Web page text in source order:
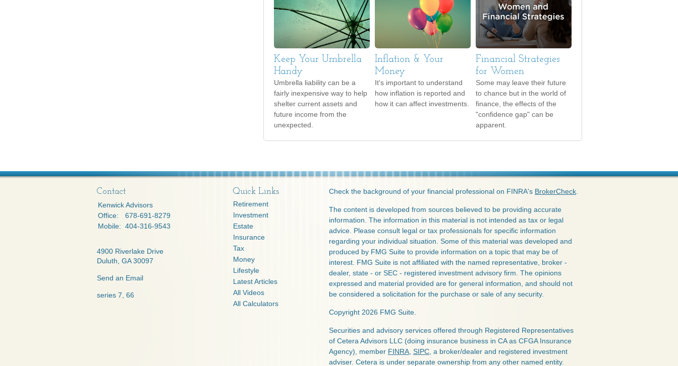
Keep Your Umbrella
Handy
Umbrella liability can be a
fairly inexpensive way to help
shelter current assets and
future income from the
unexpected.
Inflation & Your
Money
It's important to understand
how inflation is reported and
how it can affect investments.
Financial Strategies
for Women
Some may leave their future
to chance but in the world of
finance, the effects of the
"confidence gap" can be
apparent.
Check the background of your financial professional on FINRA's BrokerCheck
The content is developed from sources believed to be providing accurate
information. The information in this material is not intended as tax or legal
advice. Please consult legal or tax professionals for specific information
regarding your individual situation. Some of this material was developed and
produced by FMG Suite to provide information on a topic that may be of
interest. FMG Suite is not affiliated with the named representative, broker -
dealer, state - or SEC - registered investment advisory firm. The opinions
expressed and material provided are for general information, and should not
be considered a solicitation for the purchase or sale of any security.
Copyright 2026 FMG Suite.
Securities and advisory services offered through Registered Representatives
of Cetera Advisors LLC (doing insurance business in CA as CFGA Insurance
Agency), member FINRA SIPC , a broker/dealer and registered investment
adviser. Cetera is under separate ownership from any other named entity.
Contact
Kenwick Advisors
Office:
678-691-8279
Mobile: 404-316-9543
4900 Riverlake Drive
Duluth, GA 30097
Send an Email
series 7, 66
Quick Links
Retirement
Investment
Estate
Insurance
Tax
Money
Lifestyle
Latest Articles
All Videos
All Calculators